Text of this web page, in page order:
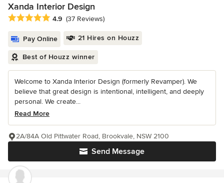
Xanda Interior Design
Average rating: 4.9 out of 5 stars
4.9 (37 Reviews)
Pay Online 21 Hires on Houzz
Best of Houzz winner
Welcome to Xanda Interior Design (formerly Revamper). We
believe that great design is intentional, intelligent, and deeply
personal. We create...
Read More
Send Message
2A/84A Old Pittwater Road, Brookvale, NSW 2100